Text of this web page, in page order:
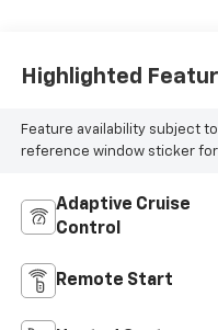
Highlighted
Feature availability subject
reference window sticker
Adaptive Cruise
Control
Remote Start